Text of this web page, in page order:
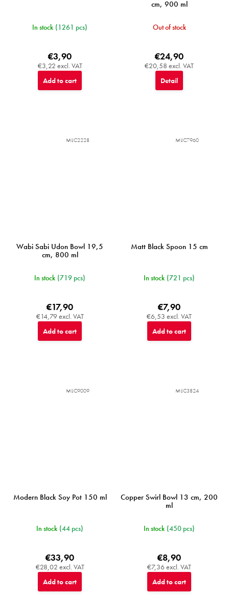
In stock (1261 pcs)
€3,22 excl. VAT
€3,90
Add to cart
cm, 900 ml
Out of stock
€20,58 excl. VAT
€24,90
Detail
Wabi Sabi Udon Bowl 19,5
cm, 800 ml
In stock (719 pcs)
€14,79 excl. VAT
€17,90
Add to cart
MIJC2228
Matt Black Spoon 15 cm
In stock (721 pcs)
€6,53 excl. VAT
€7,90
Add to cart
MIJC7960
Modern Black Soy Pot 150 ml
In stock (44 pcs)
€28,02 excl. VAT
€33,90
Add to cart
MIJC9009
Copper Swirl Bowl 13 cm, 200
ml
In stock (450 pcs)
€7,36 excl. VAT
€8,90
Add to cart
MIJC3824